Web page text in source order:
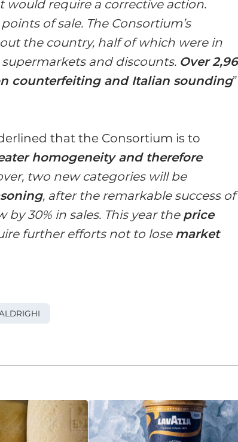
require a corrective action.
of sale. The Consortium’s
the country, half of which were in
and discounts. Over
counterfeiting and Italian sounding
that the Consortium is to
homogeneity and therefore
two new categories will be
, after the remarkable success of
30% in sales. This year the price
further efforts not to lose market